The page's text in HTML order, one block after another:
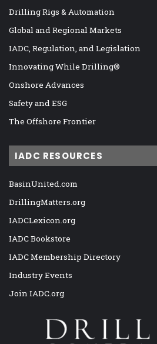
Drilling Rigs & Automation
Global and Regional Markets
IADC, Regulation, and Legislation
Innovating While Drilling®
Onshore Advances
Safety and ESG
The Offshore Frontier
IADC RESOURCES
BasinUnited.com
DrillingMatters.org
IADCLexicon.org
IADC Bookstore
IADC Membership Directory
Industry Events
Join IADC.org